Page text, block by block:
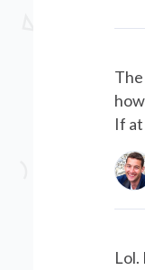
If
Lol.